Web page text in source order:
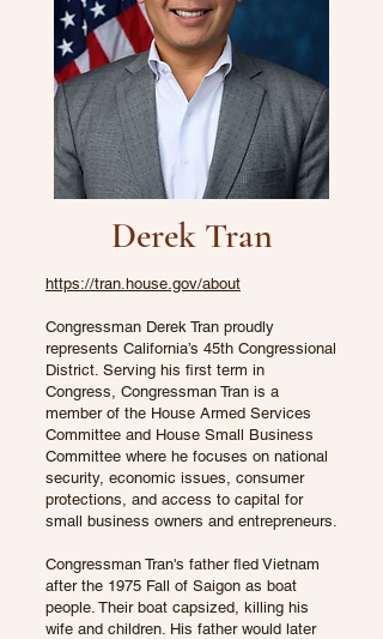
Derek Tran
https://tran.house.gov/about
Congressman Derek Tran proudly
represents California’s 45th Congressional
District. Serving his first term in
Congress, Congressman Tran is a
member of the House Armed Services
Committee and House Small Business
Committee where he focuses on national
security, economic issues, consumer
protections, and access to capital for
small business owners and entrepreneurs.
Congressman Tran's father fled Vietnam
after the 1975 Fall of Saigon as boat
people. Their boat capsized, killing his
wife and children. His father would later